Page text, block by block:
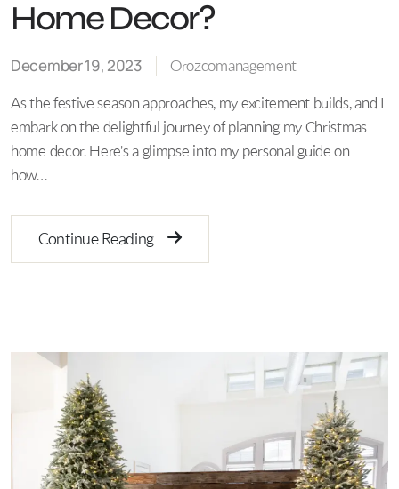
Home Decor?
December 19, 2023 Orozcomanagement
As the festive season approaches, my excitement builds, and I
embark on the delightful journey of planning my Christmas
home decor. Here's a glimpse into my personal guide on
how…
Continue Reading